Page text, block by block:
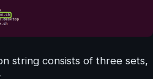
string consists of three sets,